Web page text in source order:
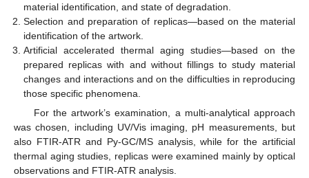
material identification, and state of degradation.
Selection and preparation of replicas—based on the material
identification of the artwork.
Artificial accelerated thermal aging studies—based on the
prepared replicas with and without fillings to study material
changes and interactions and on the difficulties in reproducing
those specific phenomena.
For the artwork’s examination, a multi-analytical approach
was chosen, including UV/Vis imaging, pH measurements, but
also FTIR-ATR and Py-GC/MS analysis, while for the artificial
thermal aging studies, replicas were examined mainly by optical
observations and FTIR-ATR analysis.